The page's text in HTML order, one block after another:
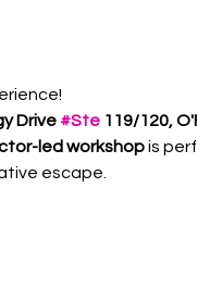
Drive #Ste 119/120,
led workshop is
escape.